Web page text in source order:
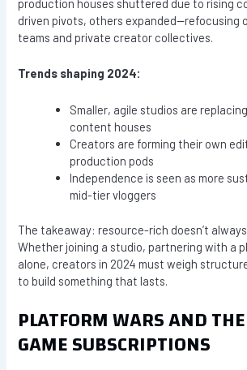
production houses shuttered due to rising
driven pivots, others expanded—refocusing
teams and private creator collectives.
Trends shaping 2024:
Smaller, agile studios are
content houses
Creators are forming their own
production pods
Independence is seen as more
mid-tier vloggers
The takeaway: resource-rich doesn’t
Whether joining a studio, partnering with a
alone, creators in 2024 must weigh
to build something that lasts.
PLATFORM WARS AND
GAME SUBSCRIPTIONS